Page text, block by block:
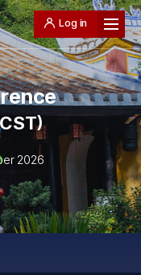
Log in
2026